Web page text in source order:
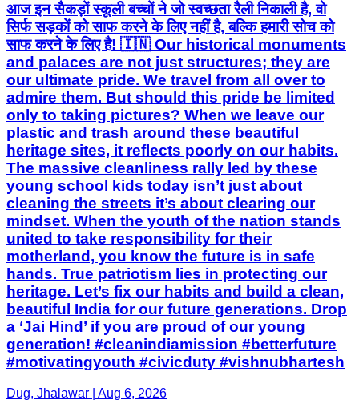
आज इन सैकड़ों स्कूली बच्चों ने जो स्वच्छता रैली निकाली है, वो
सिर्फ सड़कों को साफ करने के लिए नहीं है, बल्कि हमारी सोच को
साफ करने के लिए है! 🇮🇳 Our historical monuments
and palaces are not just structures; they are
our ultimate pride. We travel from all over to
admire them. But should this pride be limited
only to taking pictures? When we leave our
plastic and trash around these beautiful
heritage sites, it reflects poorly on our habits.
The massive cleanliness rally led by these
young school kids today isn’t just about
cleaning the streets it’s about clearing our
mindset. When the youth of the nation stands
united to take responsibility for their
motherland, you know the future is in safe
hands. True patriotism lies in protecting our
heritage. Let’s fix our habits and build a clean,
beautiful India for our future generations. Drop
a ‘Jai Hind’ if you are proud of our young
generation! #cleanindiamission #betterfuture
#motivatingyouth #civicduty #vishnubhartesh
Dug, Jhalawar | Aug 6, 2026